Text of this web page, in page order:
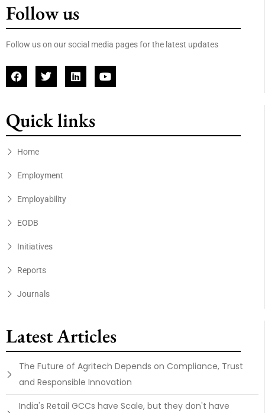
Follow us
Follow us on our social media pages for the latest updates
Quick links
Home
Employment
Employability
EODB
Initiatives
Reports
Journals
Latest Articles
The Future of Agritech Depends on Compliance, Trust
and Responsible Innovation
India's Retail GCCs have Scale, but they don't have